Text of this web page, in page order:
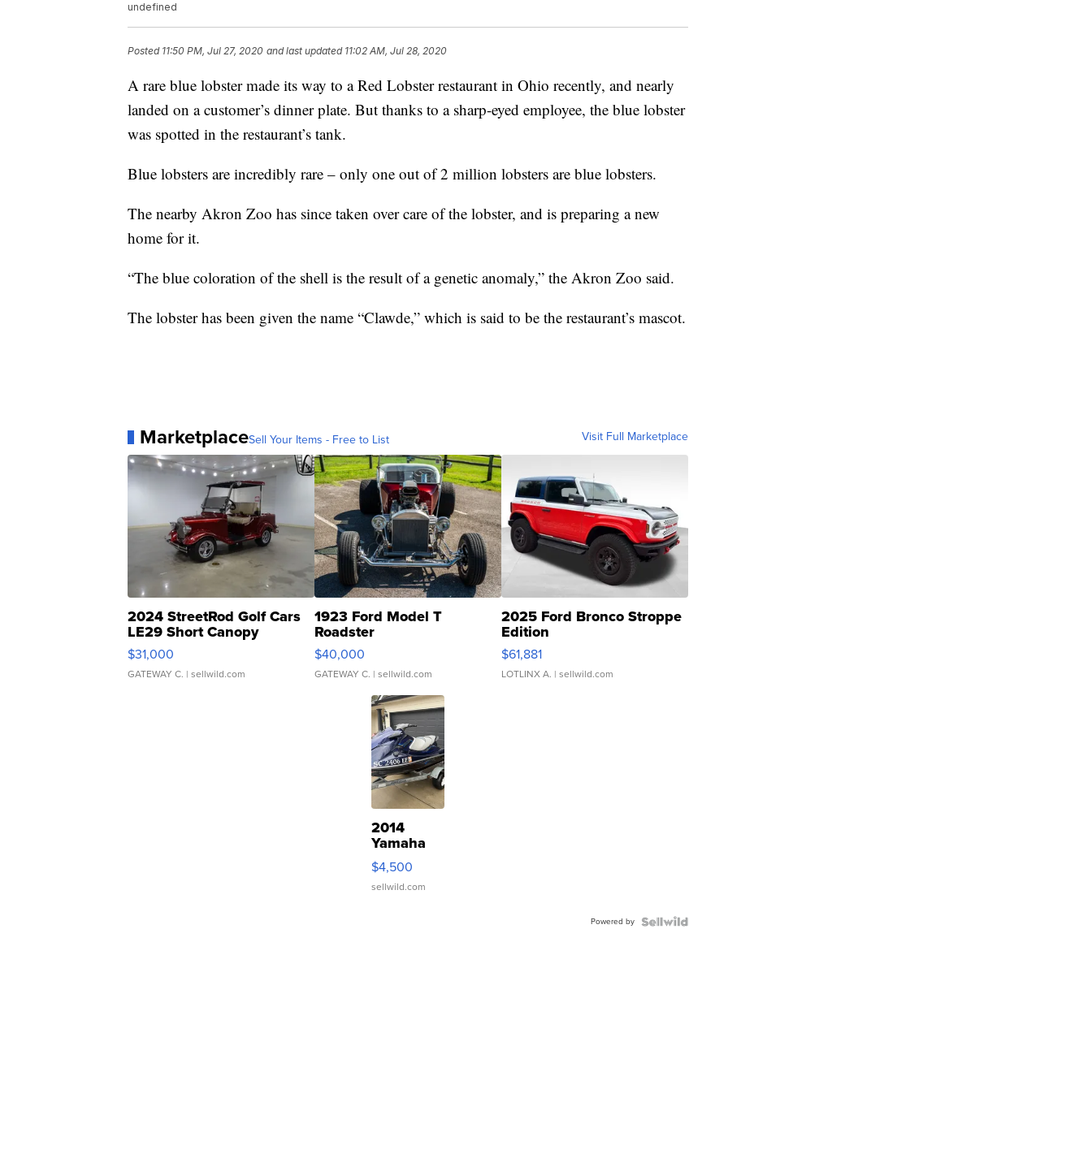
undefined
Posted 11:50 PM, Jul 27, 2020 and last updated 11:02 AM, Jul 28, 2020
A rare blue lobster made its way to a Red Lobster restaurant in Ohio recently, and nearly
landed on a customer’s dinner plate. But thanks to a sharp-eyed employee, the blue lobster
was spotted in the restaurant’s tank.
Blue lobsters are incredibly rare – only one out of 2 million lobsters are blue lobsters.
The nearby Akron Zoo has since taken over care of the lobster, and is preparing a new
home for it.
“The blue coloration of the shell is the result of a genetic anomaly,” the Akron Zoo said.
The lobster has been given the name “Clawde,” which is said to be the restaurant’s mascot.
MarketplaceSell Your Items - Free to List Visit Full Marketplace
2024 StreetRod Golf Cars
LE29 Short Canopy
$31,000
GATEWAY C. | sellwild.com
1923 Ford Model T
Roadster
$40,000
GATEWAY C. | sellwild.com
2025 Ford Bronco Stroppe
Edition
$61,881
LOTLINX A. | sellwild.com
2014
Yamaha
VX Deluxe
$4,500
sellwild.com
Powered by